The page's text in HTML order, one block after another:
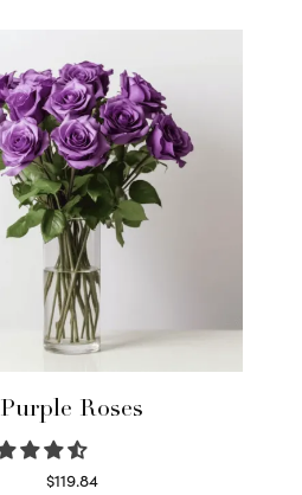
Purple Roses
$119.84